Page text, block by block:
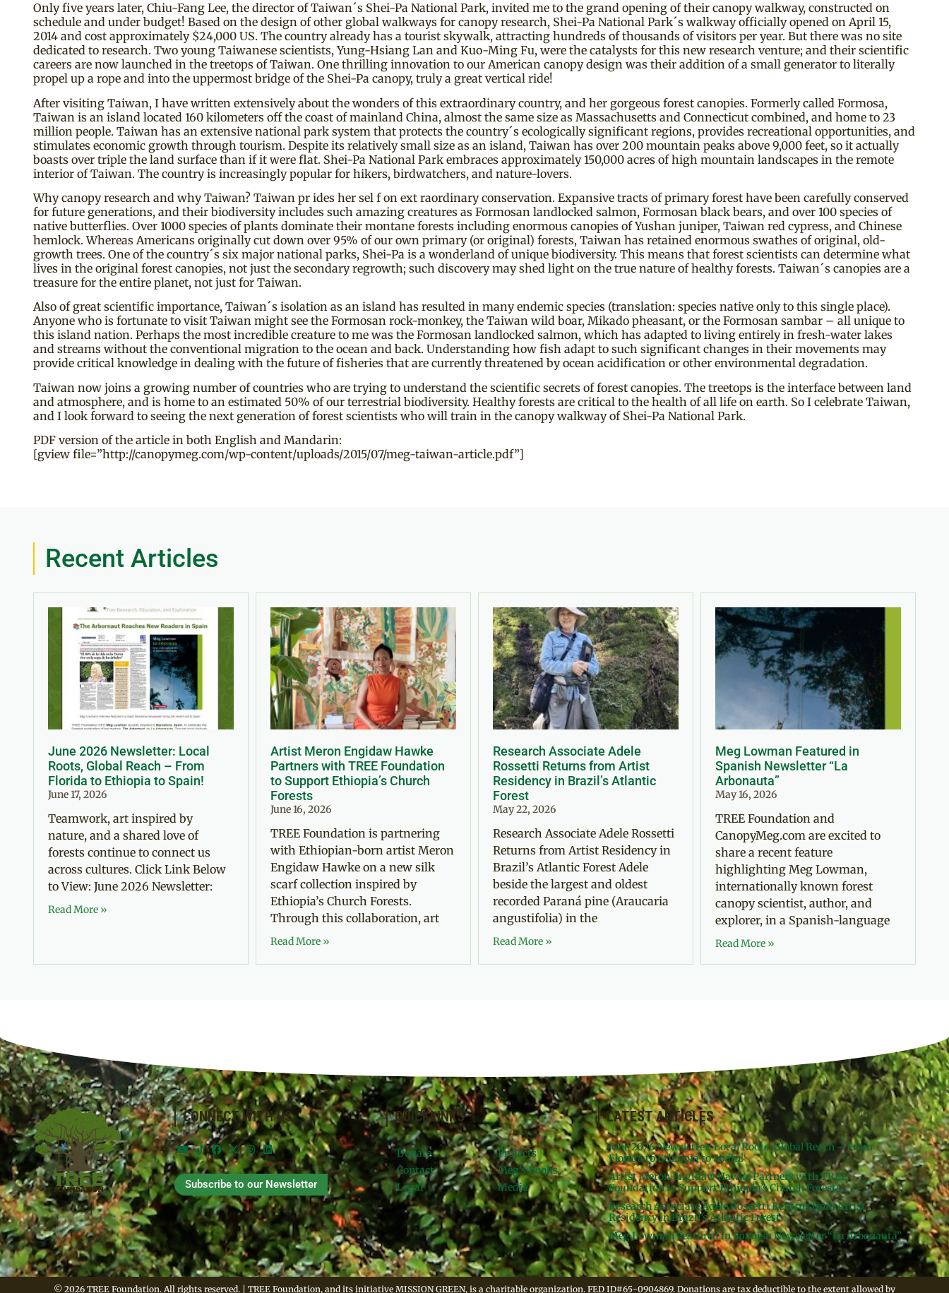
Only five years later, Chiu-Fang Lee, the director of Taiwan´s Shei-Pa National Park, invited me to the grand opening of their canopy walkway, constructed on
schedule and under budget! Based on the design of other global walkways for canopy research, Shei-Pa National Park´s walkway officially opened on April 15,
2014 and cost approximately $24,000 US. The country already has a tourist skywalk, attracting hundreds of thousands of visitors per year. But there was no site
dedicated to research. Two young Taiwanese scientists, Yung-Hsiang Lan and Kuo-Ming Fu, were the catalysts for this new research venture; and their scientific
careers are now launched in the treetops of Taiwan. One thrilling innovation to our American canopy design was their addition of a small generator to literally
propel up a rope and into the uppermost bridge of the Shei-Pa canopy, truly a great vertical ride!
After visiting Taiwan, I have written extensively about the wonders of this extraordinary country, and her gorgeous forest canopies. Formerly called Formosa,
Taiwan is an island located 160 kilometers off the coast of mainland China, almost the same size as Massachusetts and Connecticut combined, and home to 23
million people. Taiwan has an extensive national park system that protects the country´s ecologically significant regions, provides recreational opportunities, and
stimulates economic growth through tourism. Despite its relatively small size as an island, Taiwan has over 200 mountain peaks above 9,000 feet, so it actually
boasts over triple the land surface than if it were flat. Shei-Pa National Park embraces approximately 150,000 acres of high mountain landscapes in the remote
interior of Taiwan. The country is increasingly popular for hikers, birdwatchers, and nature-lovers.
Why canopy research and why Taiwan? Taiwan pr ides her sel f on ext raordinary conservation. Expansive tracts of primary forest have been carefully conserved
for future generations, and their biodiversity includes such amazing creatures as Formosan landlocked salmon, Formosan black bears, and over 100 species of
native butterflies. Over 1000 species of plants dominate their montane forests including enormous canopies of Yushan juniper, Taiwan red cypress, and Chinese
hemlock. Whereas Americans originally cut down over 95% of our own primary (or original) forests, Taiwan has retained enormous swathes of original, old-
growth trees. One of the country´s six major national parks, Shei-Pa is a wonderland of unique biodiversity. This means that forest scientists can determine what
lives in the original forest canopies, not just the secondary regrowth; such discovery may shed light on the true nature of healthy forests. Taiwan´s canopies are a
treasure for the entire planet, not just for Taiwan.
Also of great scientific importance, Taiwan´s isolation as an island has resulted in many endemic species (translation: species native only to this single place).
Anyone who is fortunate to visit Taiwan might see the Formosan rock-monkey, the Taiwan wild boar, Mikado pheasant, or the Formosan sambar – all unique to
this island nation. Perhaps the most incredible creature to me was the Formosan landlocked salmon, which has adapted to living entirely in fresh-water lakes
and streams without the conventional migration to the ocean and back. Understanding how fish adapt to such significant changes in their movements may
provide critical knowledge in dealing with the future of fisheries that are currently threatened by ocean acidification or other environmental degradation.
Taiwan now joins a growing number of countries who are trying to understand the scientific secrets of forest canopies. The treetops is the interface between land
and atmosphere, and is home to an estimated 50% of our terrestrial biodiversity. Healthy forests are critical to the health of all life on earth. So I celebrate Taiwan,
and I look forward to seeing the next generation of forest scientists who will train in the canopy walkway of Shei-Pa National Park.
PDF version of the article in both English and Mandarin:
[gview file=”http://canopymeg.com/wp-content/uploads/2015/07/meg-taiwan-article.pdf”]
Recent Articles
June 2026 Newsletter: Local
Roots, Global Reach – From
Florida to Ethiopia to Spain!
June 17, 2026
Teamwork, art inspired by
nature, and a shared love of
forests continue to connect us
across cultures. Click Link Below
to View: June 2026 Newsletter:
Read More »
Artist Meron Engidaw Hawke
Partners with TREE Foundation
to Support Ethiopia’s Church
Forests
June 16, 2026
TREE Foundation is partnering
with Ethiopian-born artist Meron
Engidaw Hawke on a new silk
scarf collection inspired by
Ethiopia’s Church Forests.
Through this collaboration, art
Read More »
Research Associate Adele
Rossetti Returns from Artist
Residency in Brazil’s Atlantic
Forest
May 22, 2026
Research Associate Adele Rossetti
Returns from Artist Residency in
Brazil’s Atlantic Forest Adele
beside the largest and oldest
recorded Paraná pine (Araucaria
angustifolia) in the
Read More »
Meg Lowman Featured in
Spanish Newsletter “La
Arbonauta”
May 16, 2026
TREE Foundation and
CanopyMeg.com are excited to
share a recent feature
highlighting Meg Lowman,
internationally known forest
canopy scientist, author, and
explorer, in a Spanish-language
Read More »
CONNECT WITH US
Subscribe to our Newsletter
QUICKLINKS
Donate
Contact
Legal
Projects
Meg’s Books
Media
LATEST ARTICLES
June 2026 Newsletter: Local Roots, Global Reach – From
Florida to Ethiopia to Spain!
Artist Meron Engidaw Hawke Partners with TREE
Foundation to Support Ethiopia’s Church Forests
Research Associate Adele Rossetti Returns from Artist
Residency in Brazil’s Atlantic Forest
Meg Lowman Featured in Spanish Newsletter “La Arbonauta”
© 2026 TREE Foundation. All rights reserved. | TREE Foundation, and its initiative MISSION GREEN, is a charitable organization. FED ID#65-0904869. Donations are tax deductible to the extent allowed by